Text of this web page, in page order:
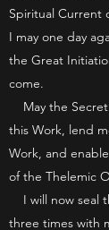
Spiritual Current
I may one day
the Great
come.
May the
this Work, lend
Work, and
of the Thelemic
I will now seal
three times with